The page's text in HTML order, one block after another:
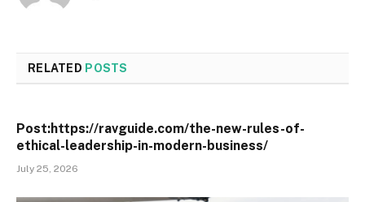
RELATED POSTS
Post:https://ravguide.com/the-new-rules-of-
ethical-leadership-in-modern-business/
July 25, 2026